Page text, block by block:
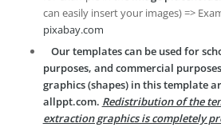
can easily insert your images) =>
pixabay.com
Our templates can be used for
purposes, and commercial
graphics (shapes) in this template
allppt.com. Redistribution of the
extraction graphics is completely